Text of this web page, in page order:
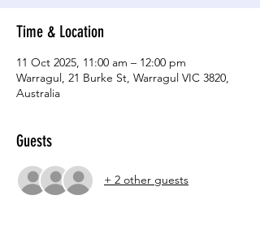
Time & Location
11 Oct 2025, 11:00 am – 12:00 pm
Warragul, 21 Burke St, Warragul VIC 3820,
Australia
Guests
+ 2 other guests